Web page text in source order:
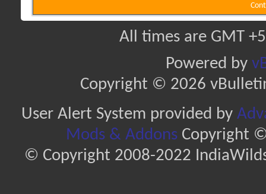
All times are GMT
Powered by
Copyright © 2026
User Alert System provided by
Mods & AddonsCopyright ©
© Copyright 2008-2022